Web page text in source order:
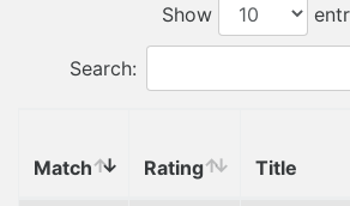
Show
Search:
Match Rating Title